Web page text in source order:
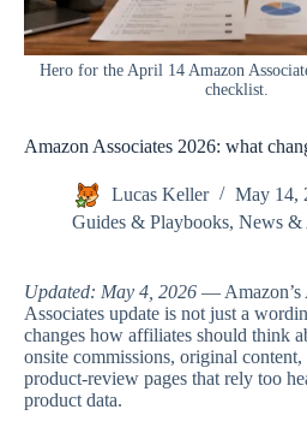
Hero for the April 14 Amazon
checklist.
Amazon Associates 2026: what
Lucas Keller
May 14,
Guides & Playbooks, News &
Updated: May 4, 2026 — Amazon’s
Associates update is not just a
changes how affiliates should think
onsite commissions, original content,
product-review pages that rely too
product data.